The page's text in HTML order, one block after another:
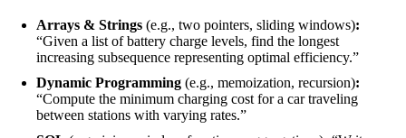
Arrays & Strings (e.g., two pointers, sliding windows):
“Given a list of battery charge levels, find the longest
increasing subsequence representing optimal efficiency.”
Dynamic Programming (e.g., memoization, recursion):
“Compute the minimum charging cost for a car traveling
between stations with varying rates.”